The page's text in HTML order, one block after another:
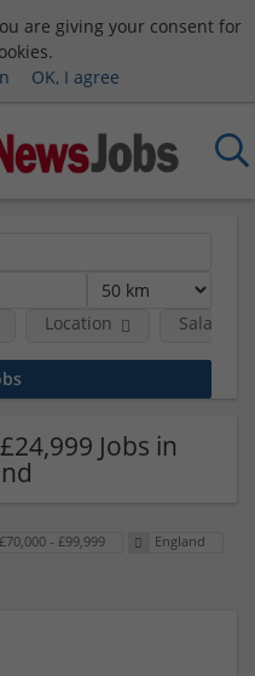
are giving your consent for
OK, I agree
Location Salary
Jobs in
£70,000 - £99,999
England